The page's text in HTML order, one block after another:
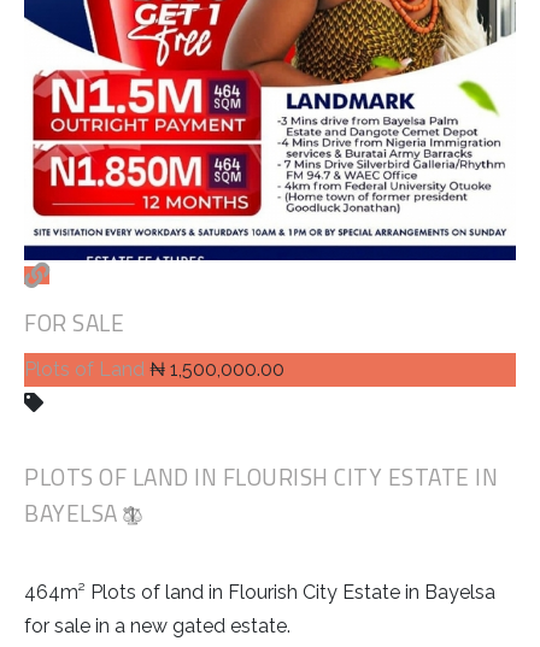
FOR SALE
Plots of Land ₦ 1,500,000.00
PLOTS OF LAND IN FLOURISH CITY ESTATE IN
BAYELSA
464m² Plots of land in Flourish City Estate in Bayelsa
for sale in a new gated estate.